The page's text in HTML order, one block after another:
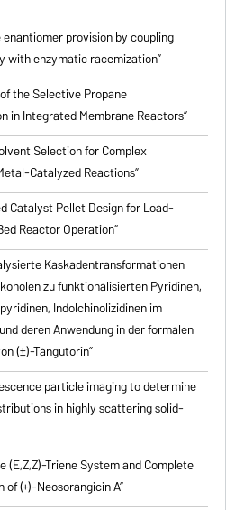
provision by coupling
with enzymatic racemization”
the Selective Propane
in Integrated Membrane Reactors”
Selection for Complex
Catalyzed Reactions”
Catalyst Pellet Design for Load-
Reactor Operation”
Kaskadentransformationen
zufunktionalisierten Pyridinen,
Indolchinolizidinen im
deren Anwendung in der formalen
(±)-Tangutorin”
particle imaging to determine
in highly scattering solid-
(E,Z,Z)-Triene System and Complete
of (+)-Neosorangicin A”